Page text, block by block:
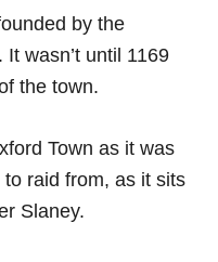
by the
wasn’t until 1169
the town.
Town as it was
raid from, as it sits
Slaney.